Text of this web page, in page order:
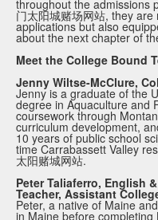
throughout the admissions
门太阳城赌场网站, they
applications but also
about the next chapter of
Meet the College Bound
Jenny Wiltse-McClure,
Jenny is a graduate of the
degree in Aquaculture and
coursework through
curriculum development,
10 years of public school
time Carrabassett Valley
太阳赌城网站.
Peter Taliaferro, English
Teacher, Assistant
Peter, a native of Maine
in Maine before completing